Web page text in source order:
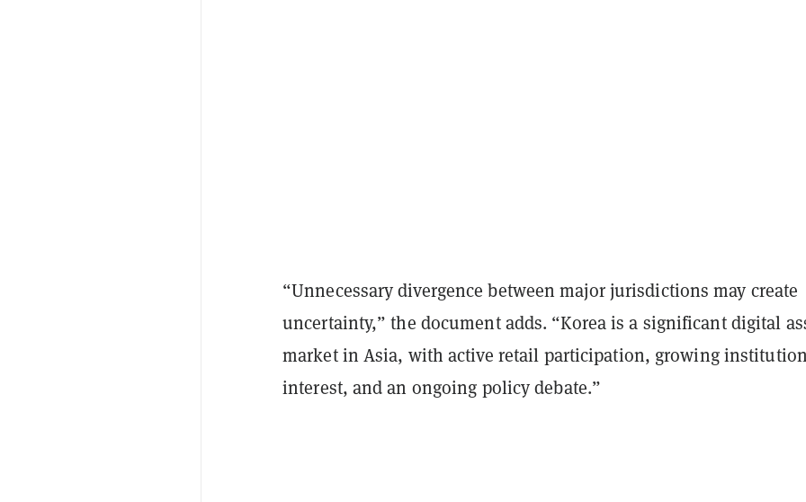
“Unnecessary divergence between major jurisdictions may create
uncertainty,” the document adds. “Korea is a significant digital
market in Asia, with active retail participation, growing
interest, and an ongoing policy debate.”